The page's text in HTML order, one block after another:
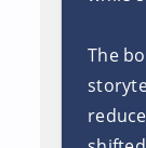
The